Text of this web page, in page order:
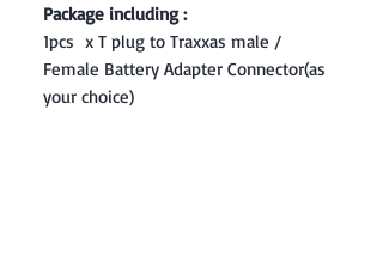
Package including :
1pcs x T plug to Traxxas male /
Female Battery Adapter Connector(as
your choice)